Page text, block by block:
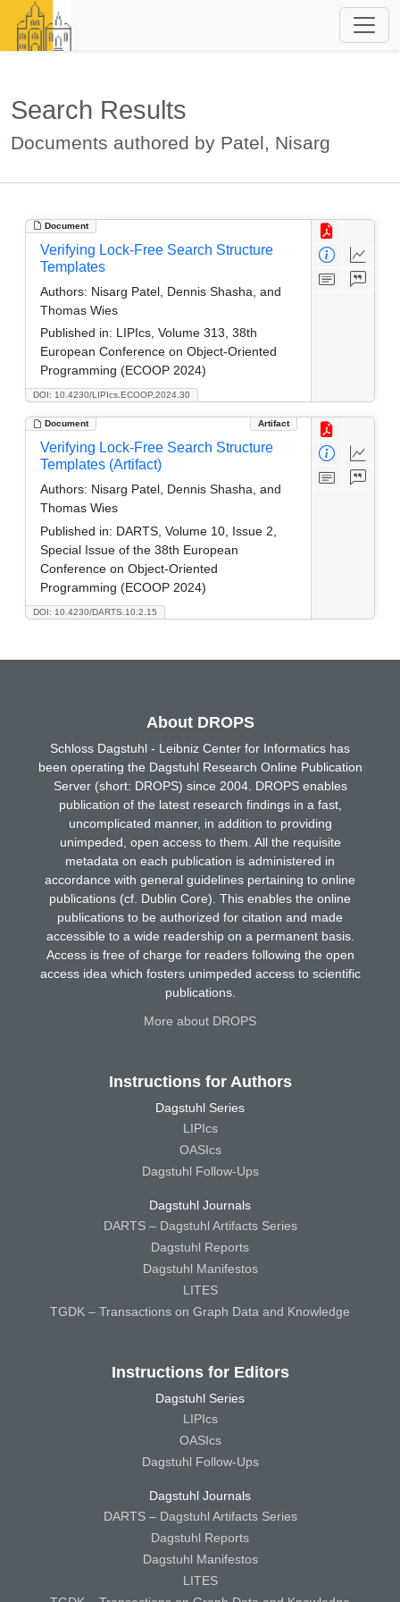
Search Results
Documents authored by Patel, Nisarg
Document
DOI: 10.4230/LIPIcs.ECOOP.2024.30
Verifying Lock-Free Search Structure
Templates
Authors: Nisarg Patel, Dennis Shasha, and
Thomas Wies
Published in: LIPIcs, Volume 313, 38th
European Conference on Object-Oriented
Programming (ECOOP 2024)
Document Artifact
DOI: 10.4230/DARTS.10.2.15
Verifying Lock-Free Search Structure
Templates (Artifact)
Authors: Nisarg Patel, Dennis Shasha, and
Thomas Wies
Published in: DARTS, Volume 10, Issue 2,
Special Issue of the 38th European
Conference on Object-Oriented
Programming (ECOOP 2024)
About DROPS
Schloss Dagstuhl - Leibniz Center for Informatics has
been operating the Dagstuhl Research Online Publication
Server (short: DROPS) since 2004. DROPS enables
publication of the latest research findings in a fast,
uncomplicated manner, in addition to providing
unimpeded, open access to them. All the requisite
metadata on each publication is administered in
accordance with general guidelines pertaining to online
publications (cf. Dublin Core). This enables the online
publications to be authorized for citation and made
accessible to a wide readership on a permanent basis.
Access is free of charge for readers following the open
access idea which fosters unimpeded access to scientific
publications.
More about DROPS
Instructions for Authors
Dagstuhl Series
LIPIcs
OASIcs
Dagstuhl Follow-Ups
Dagstuhl Journals
DARTS – Dagstuhl Artifacts Series
Dagstuhl Reports
Dagstuhl Manifestos
LITES
TGDK – Transactions on Graph Data and Knowledge
Instructions for Editors
Dagstuhl Series
LIPIcs
OASIcs
Dagstuhl Follow-Ups
Dagstuhl Journals
DARTS – Dagstuhl Artifacts Series
Dagstuhl Reports
Dagstuhl Manifestos
LITES